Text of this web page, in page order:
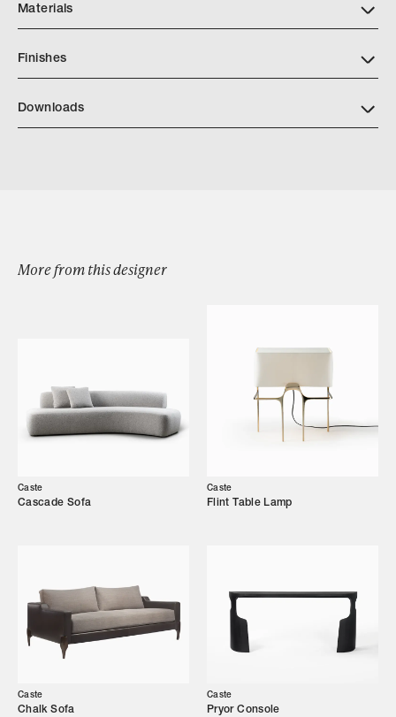
Browse by Category
Designers
Showroom
Shop
Trade Login
Materials
Finishes
Downloads
More from this designer
Caste
Cascade Sofa
Caste
Flint Table Lamp
Caste
Chalk Sofa
Caste
Pryor Console